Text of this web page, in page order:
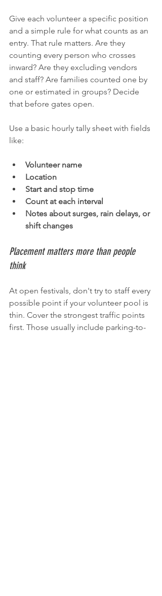
Give each volunteer a specific position
and a simple rule for what counts as an
entry. That rule matters. Are they
counting every person who crosses
inward? Are they excluding vendors
and staff? Are families counted one by
one or estimated in groups? Decide
that before gates open.
Use a basic hourly tally sheet with fields
like:
Volunteer name
Location
Start and stop time
Count at each interval
Notes about surges, rain delays, or
shift changes
Placement matters more than people
think
At open festivals, don't try to staff every
possible point if your volunteer pool is
thin. Cover the strongest traffic points
first. Those usually include parking-to-